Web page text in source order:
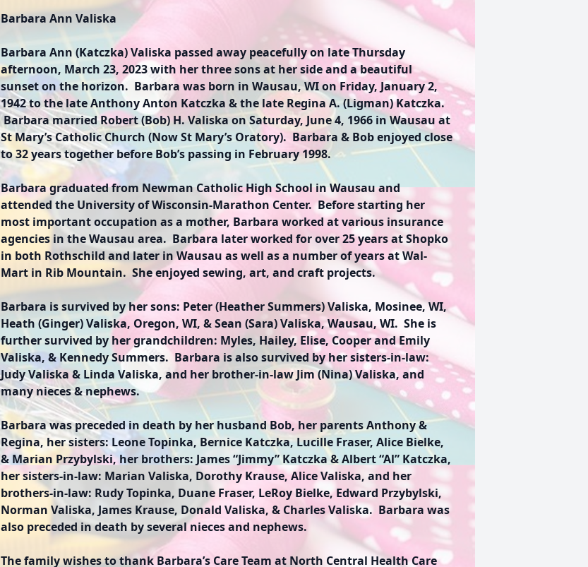
Barbara Ann Valiska
Barbara Ann (Katczka) Valiska passed away peacefully on late Thursday
afternoon, March 23, 2023 with her three sons at her side and a beautiful
sunset on the horizon. Barbara was born in Wausau, WI on Friday, January 2,
1942 to the late Anthony Anton Katczka & the late Regina A. (Ligman) Katczka.
Barbara married Robert (Bob) H. Valiska on Saturday, June 4, 1966 in Wausau at
St Mary’s Catholic Church (Now St Mary’s Oratory). Barbara & Bob enjoyed close
to 32 years together before Bob’s passing in February 1998.
Barbara graduated from Newman Catholic High School in Wausau and
attended the University of Wisconsin-Marathon Center. Before starting her
most important occupation as a mother, Barbara worked at various insurance
agencies in the Wausau area. Barbara later worked for over 25 years at Shopko
in both Rothschild and later in Wausau as well as a number of years at Wal-
Mart in Rib Mountain. She enjoyed sewing, art, and craft projects.
Barbara is survived by her sons: Peter (Heather Summers) Valiska, Mosinee, WI,
Heath (Ginger) Valiska, Oregon, WI, & Sean (Sara) Valiska, Wausau, WI. She is
further survived by her grandchildren: Myles, Hailey, Elise, Cooper and Emily
Valiska, & Kennedy Summers. Barbara is also survived by her sisters-in-law:
Judy Valiska & Linda Valiska, and her brother-in-law Jim (Nina) Valiska, and
many nieces & nephews.
Barbara was preceded in death by her husband Bob, her parents Anthony &
Regina, her sisters: Leone Topinka, Bernice Katczka, Lucille Fraser, Alice Bielke,
& Marian Przybylski, her brothers: James “Jimmy” Katczka & Albert “Al” Katczka,
her sisters-in-law: Marian Valiska, Dorothy Krause, Alice Valiska, and her
brothers-in-law: Rudy Topinka, Duane Fraser, LeRoy Bielke, Edward Przybylski,
Norman Valiska, James Krause, Donald Valiska, & Charles Valiska. Barbara was
also preceded in death by several nieces and nephews.
The family wishes to thank Barbara’s Care Team at North Central Health Care